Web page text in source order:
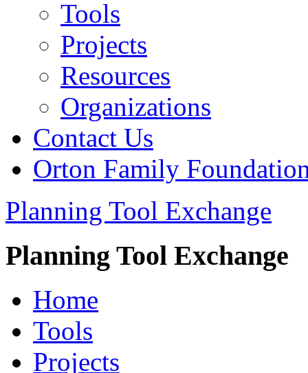
Tools
Projects
Resources
Organizations
Contact Us
Orton Family
Planning Tool Exchange
Planning Tool Exchange
Home
Tools
Projects